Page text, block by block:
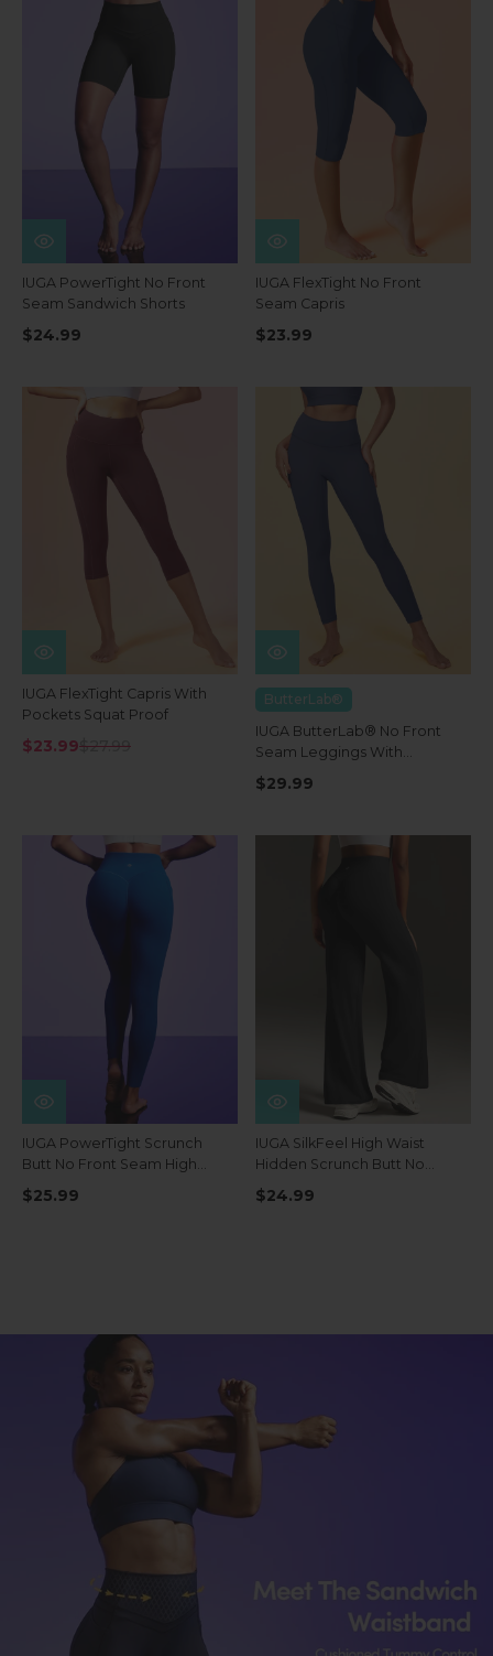
IUGA PowerTight No Front
Seam Sandwich Shorts
$24.99
IUGA FlexTight No Front
Seam Capris
$23.99
IUGA FlexTight Capris With
Pockets Squat Proof
$23.99$27.99
ButterLab®
IUGA ButterLab® No Front
Seam Leggings With
Pockets
$29.99
IUGA PowerTight Scrunch
Butt No Front Seam High
Waist Leggings With Pockets
$25.99
IUGA SilkFeel High Waist
Hidden Scrunch Butt No
Front Seam Wide Leg
Leggings
$24.99